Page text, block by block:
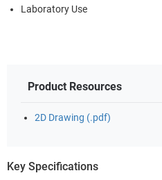
Laboratory Use
Product Resources
2D Drawing (.pdf)
Key Specifications